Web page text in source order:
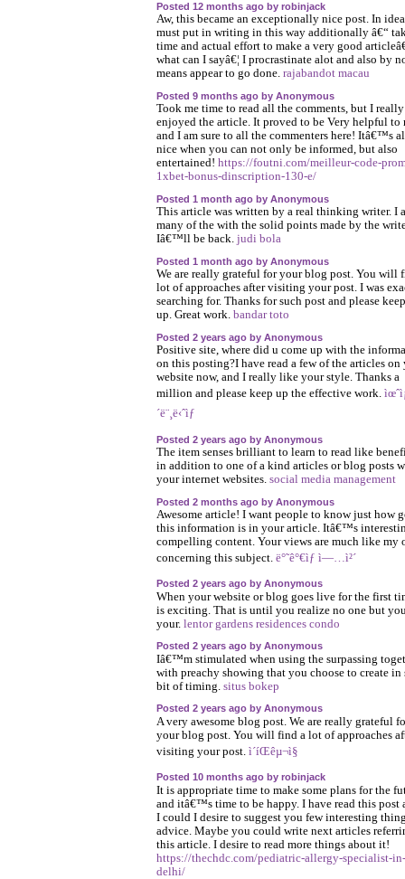
Posted 12 months ago by robinjack
Aw, this became an exceptionally nice post. In
must put in writing in this way additionally â€“
time and actual effort to make a very good
what can I sayâ€¦ I procrastinate alot and also by
means appear to go done. rajabandot macau
Posted 9 months ago by Anonymous
Took me time to read all the comments, but I really
enjoyed the article. It proved to be Very helpful to
and I am sure to all the commenters here! Itâ€™s
nice when you can not only be informed, but also
entertained! https://foutni.com/meilleur-code-
1xbet-bonus-dinscription-130-e/
Posted 1 month ago by Anonymous
This article was written by a real thinking writer. I
many of the with the solid points made by the
Iâ€™ll be back. judi bola
Posted 1 month ago by Anonymous
We are really grateful for your blog post. You will
lot of approaches after visiting your post. I was
searching for. Thanks for such post and please
up. Great work. bandar toto
Posted 2 years ago by Anonymous
Positive site, where did u come up with the
on this posting?I have read a few of the articles on
website now, and I really like your style. Thanks a
million and please keep up the effective work.
´ë¨¸ë‹ˆìƒ
Posted 2 years ago by Anonymous
The item senses brilliant to learn to read like
in addition to one of a kind articles or blog posts
your internet websites. social media management
Posted 2 months ago by Anonymous
Awesome article! I want people to know just how
this information is in your article. Itâ€™s
compelling content. Your views are much like my
concerning this subject. ë°˜ê°€ìƒ ì—…ì²´
Posted 2 years ago by Anonymous
When your website or blog goes live for the first
is exciting. That is until you realize no one but
your. lentor gardens residences condo
Posted 2 years ago by Anonymous
Iâ€™m stimulated when using the surpassing
with preachy showing that you choose to create in
bit of timing. situs bokep
Posted 2 years ago by Anonymous
A very awesome blog post. We are really grateful
your blog post. You will find a lot of approaches
visiting your post. ì´íŒêµ¬ì§
Posted 10 months ago by robinjack
It is appropriate time to make some plans for the
and itâ€™s time to be happy. I have read this post
I could I desire to suggest you few interesting
advice. Maybe you could write next articles
this article. I desire to read more things about it!
https://thechdc.com/pediatric-allergy-specialist-in-
delhi/